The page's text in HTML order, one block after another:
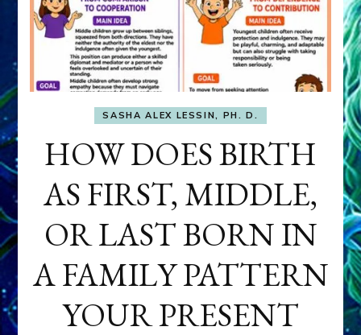
SASHA ALEX LESSIN, PH. D.
HOW DOES BIRTH
AS FIRST, MIDDLE,
OR LAST BORN IN
A FAMILY PATTERN
YOUR PRESENT